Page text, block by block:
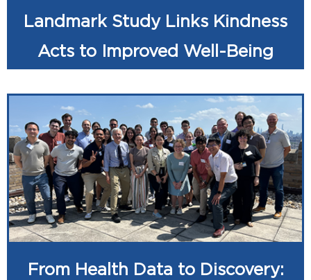
Landmark Study Links Kindness
Acts to Improved Well-Being
From Health Data to Discovery: